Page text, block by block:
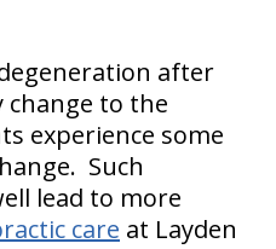
after
change to the
experience some
Such
lead to more
care at Layden